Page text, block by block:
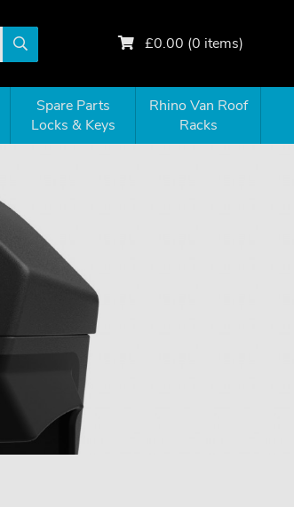
£0.00 (0 items)
Spare Parts
Locks & Keys
Rhino Van Roof
Racks